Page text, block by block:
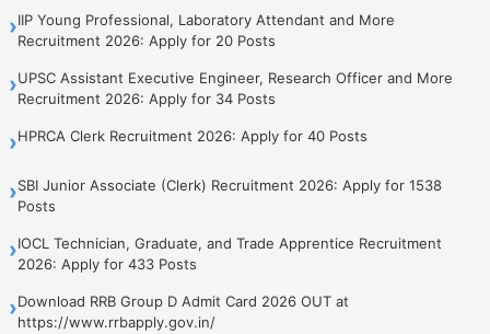
›IIP Young Professional, Laboratory Attendant and More
Recruitment 2026: Apply for 20 Posts
›UPSC Assistant Executive Engineer, Research Officer and More
Recruitment 2026: Apply for 34 Posts
›HPRCA Clerk Recruitment 2026: Apply for 40 Posts
›SBI Junior Associate (Clerk) Recruitment 2026: Apply for 1538
Posts
›IOCL Technician, Graduate, and Trade Apprentice Recruitment
2026: Apply for 433 Posts
›Download RRB Group D Admit Card 2026 OUT at
https://www.rrbapply.gov.in/